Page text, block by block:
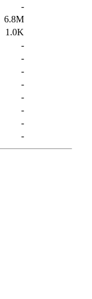
-
6.8M
1.0K
-
-
-
-
-
-
-
-